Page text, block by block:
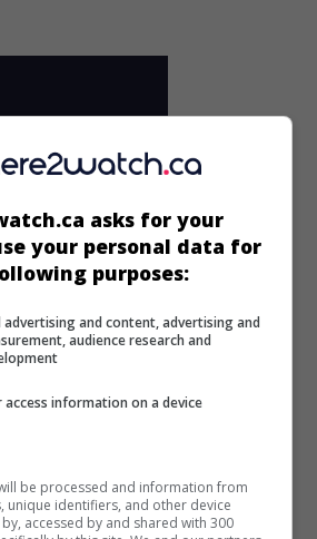
on my screens
. Unhappy with their lot, three young
from home together.
asks for your
your personal data for
purposes:
advertising and content, advertising and
audience research and
information on a device
be processed and information from
unique identifiers, and other device
accessed by and shared with 300